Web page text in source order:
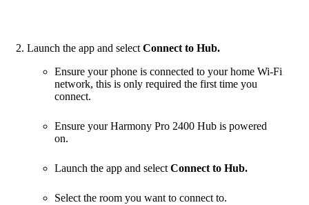
Launch the app and select Connect to Hub.
Ensure your phone is connected to your home Wi‑Fi
network, this is only required the first time you
connect.
Ensure your Harmony Pro 2400 Hub is powered
on.
Launch the app and select Connect to Hub.
Select the room you want to connect to.